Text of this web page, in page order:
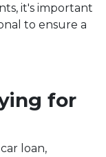
it's important
to ensure a
for
loan,